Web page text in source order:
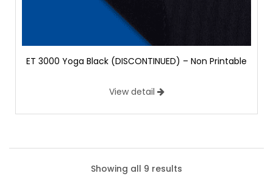
ET 3000 Yoga Black (DISCONTINUED) – Non Printable
View detail
Showing all 9 results